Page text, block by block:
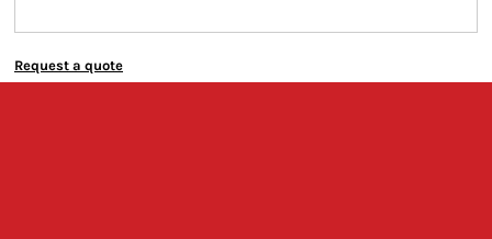
Request a quote